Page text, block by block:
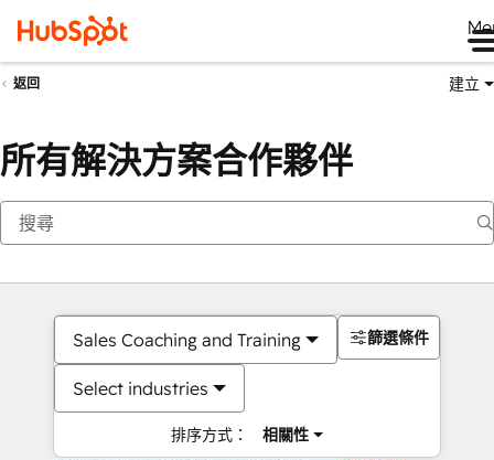
返回 建立
所有解決方案合作夥伴
Sales Coaching and Training
Select industries
排序方式： 相關性
篩選條件